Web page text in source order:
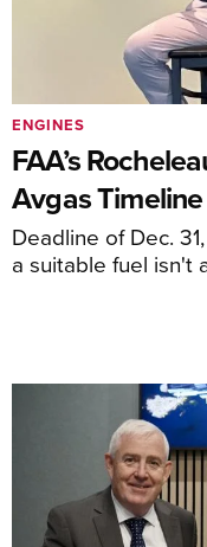
FAA’s
Avgas
Deadline of Dec.
a suitable fuel isn't
ENGINES